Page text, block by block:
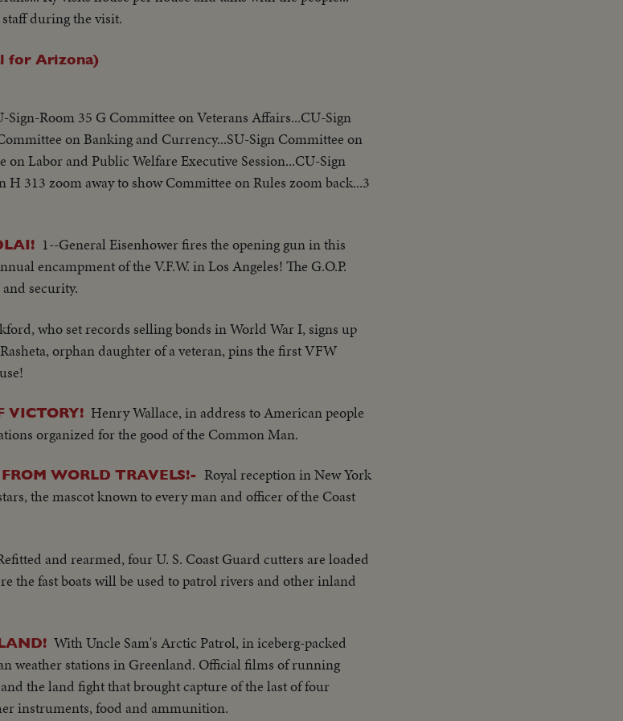
during the visit.
for Arizona)
Sign-Room 35 G Committee on Veterans Affairs...CU-Sign
on Banking and Currency...SU-Sign Committee on
Labor and Public Welfare Executive Session...CU-Sign
313 zoom away to show Committee on Rules zoom back...3
1--General Eisenhower fires the opening gun in this
encampment of the V.F.W. in Los Angeles! The G.O.P.
security.
who set records selling bonds in World War I, signs up
orphan daughter of a veteran, pins the first VFW
VICTORY! Henry Wallace, in address to American people
organized for the good of the Common Man.
WORLD TRAVELS!- Royal reception in New York
the mascot known to every man and officer of the Coast
and rearmed, four U. S. Coast Guard cutters are loaded
the fast boats will be used to patrol rivers and other inland
With Uncle Sam's Arctic Patrol, in iceberg-packed
weather stations in Greenland. Official films of running
the land fight that brought capture of the last of four
instruments, food and ammunition.